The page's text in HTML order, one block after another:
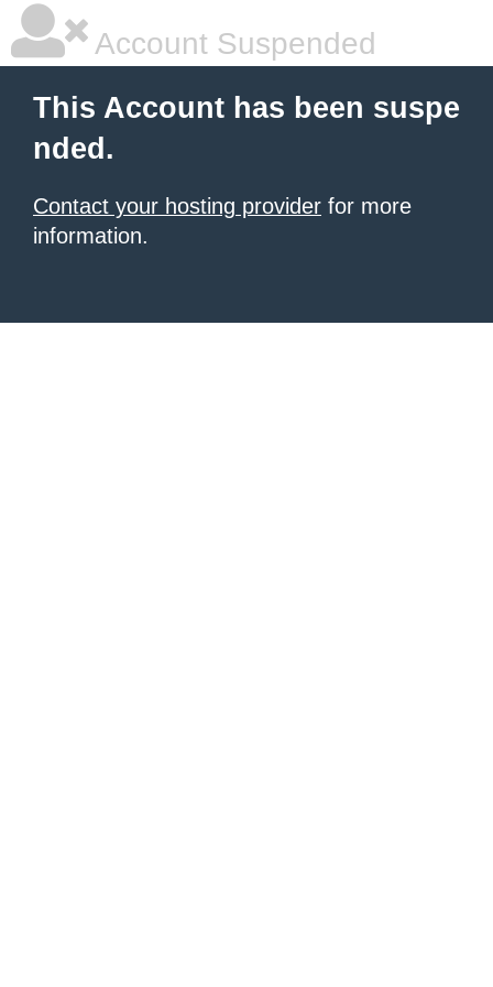
Account Suspended
This Account has been suspe
nded.
Contact your hosting provider for more
information.